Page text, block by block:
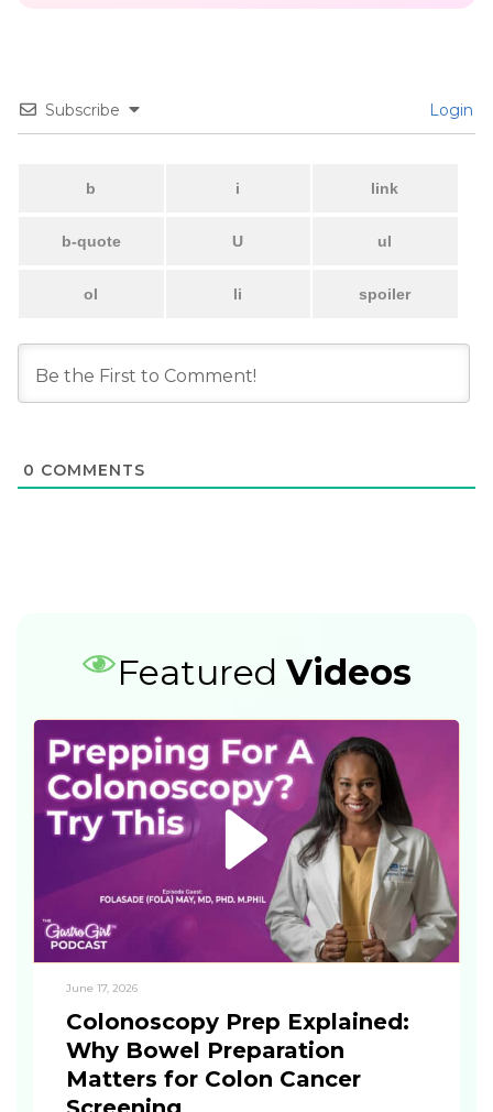
Subscribe Login
0 COMMENTS
FeaturedVideos
June 17, 2026
Colonoscopy Prep Explained:
Why Bowel Preparation
Matters for Colon Cancer